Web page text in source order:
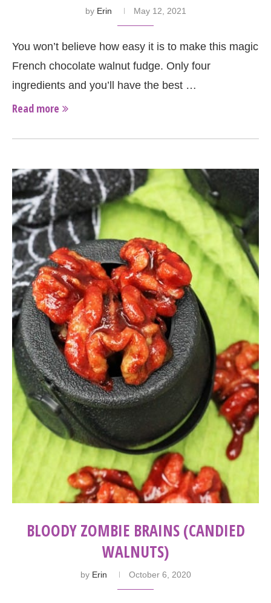
by Erin May 12, 2021
You won’t believe how easy it is to make this magic
French chocolate walnut fudge. Only four
ingredients and you’ll have the best …
Read more
BLOODY ZOMBIE BRAINS (CANDIED
WALNUTS)
by Erin October 6, 2020